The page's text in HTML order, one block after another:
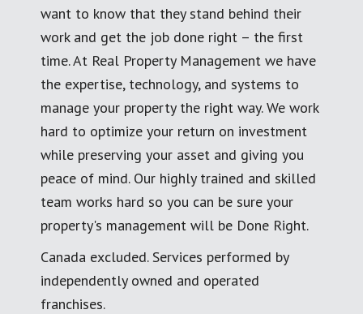
want to know that they stand behind their
work and get the job done right – the first
time. At Real Property Management we have
the expertise, technology, and systems to
manage your property the right way. We work
hard to optimize your return on investment
while preserving your asset and giving you
peace of mind. Our highly trained and skilled
team works hard so you can be sure your
property's management will be Done Right.
Canada excluded. Services performed by
independently owned and operated
franchises.